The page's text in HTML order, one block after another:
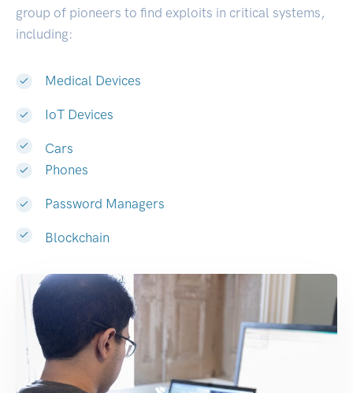
group of pioneers to find exploits in critical systems,
including:
Medical Devices
IoT Devices
Cars
Phones
Password Managers
Blockchain